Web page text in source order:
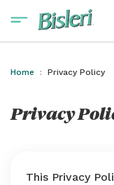
Home Privacy Policy
Privacy
This Privacy